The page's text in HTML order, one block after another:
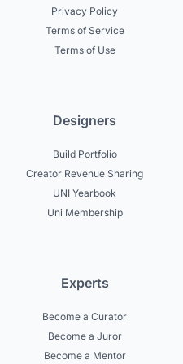
Privacy Policy
Terms of Service
Terms of Use
Designers
Build Portfolio
Creator Revenue Sharing
UNI Yearbook
Uni Membership
Experts
Become a Curator
Become a Juror
Become a Mentor